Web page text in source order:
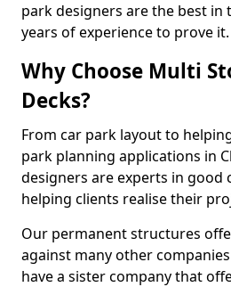
park designers are the best in
years of experience to prove it.
Why Choose Multi
Decks?
From car park layout to
park planning applications in
designers are experts in good
helping clients realise their
Our permanent structures
against many other
have a sister company that